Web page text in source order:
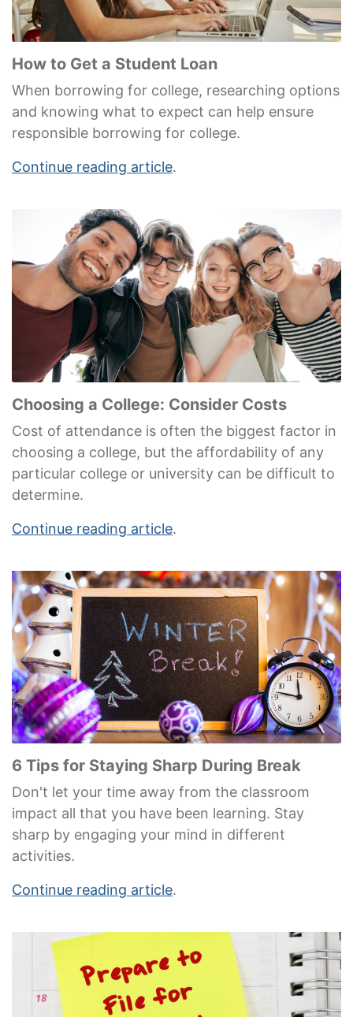
How to Get a Student Loan
When borrowing for college, researching options
and knowing what to expect can help ensure
responsible borrowing for college.
Continue reading article.
Choosing a College: Consider Costs
Cost of attendance is often the biggest factor in
choosing a college, but the affordability of any
particular college or university can be difficult to
determine.
Continue reading article.
6 Tips for Staying Sharp During Break
Don't let your time away from the classroom
impact all that you have been learning. Stay
sharp by engaging your mind in different
activities.
Continue reading article.